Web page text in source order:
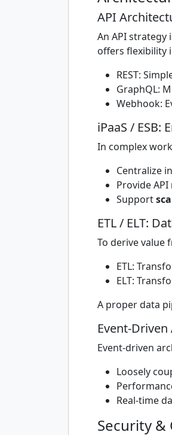
API
An API
offers flexibility
REST:
GraphQL:
Webhook:
iPaaS /
In complex
Centralize
Provide
Support
ETL / ELT:
To derive value
ETL:
ELT:
A proper data
Event-
Event-driven
Loosely
Real-time
Security &